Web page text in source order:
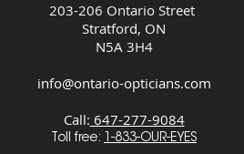
203-206 Ontario Street
Stratford, ON
N5A 3H4
info@ontario-opticians.com
Call: 647-277-9084
Toll free: 1-833-OUR-EYES